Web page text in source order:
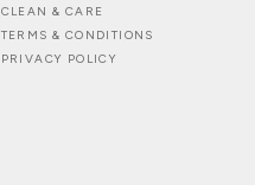
CLEAN & CARE
TERMS & CONDITIONS
PRIVACY POLICY